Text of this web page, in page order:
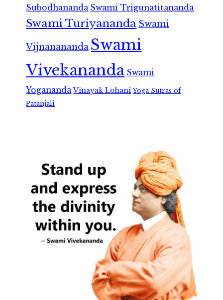
Subodhananda Swami Trigunatitananda
Swami Turiyananda Swami
Vijnanananda Swami
Vivekananda Swami
Yogananda Vinayak Lohani Yoga Sutras of
Patanjali